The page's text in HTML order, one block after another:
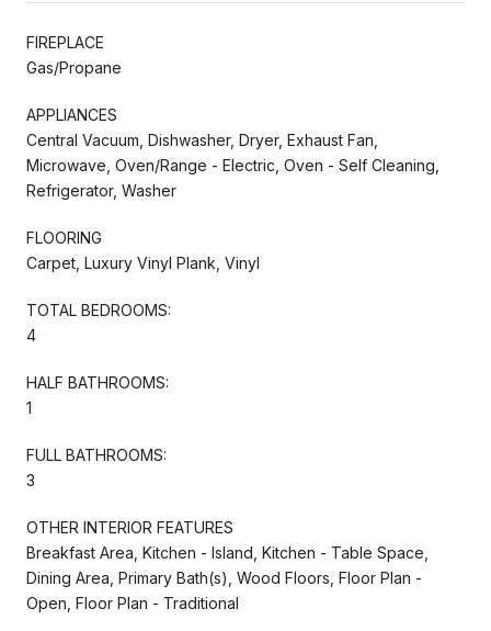
FIREPLACE
Gas/Propane
APPLIANCES
Central Vacuum, Dishwasher, Dryer, Exhaust Fan,
Microwave, Oven/Range - Electric, Oven - Self Cleaning,
Refrigerator, Washer
FLOORING
Carpet, Luxury Vinyl Plank, Vinyl
TOTAL BEDROOMS:
4
HALF BATHROOMS:
1
FULL BATHROOMS:
3
OTHER INTERIOR FEATURES
Breakfast Area, Kitchen - Island, Kitchen - Table Space,
Dining Area, Primary Bath(s), Wood Floors, Floor Plan -
Open, Floor Plan - Traditional